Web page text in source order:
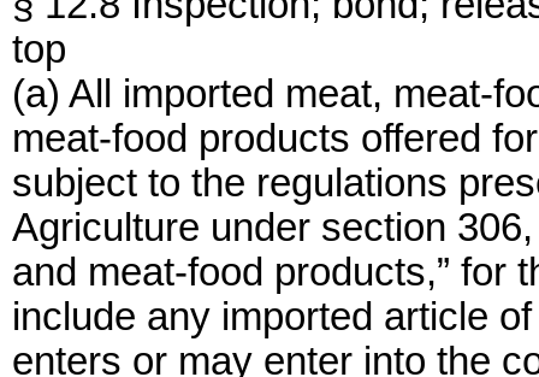
top
(a) All imported meat, meat-
meat-food products offered
subject to the regulations
Agriculture under section
and meat-food products,” for
include any imported article
enters or may enter into the